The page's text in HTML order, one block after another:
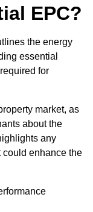
EPC?
the energy
essential
for
market, as
about the
any
could enhance the